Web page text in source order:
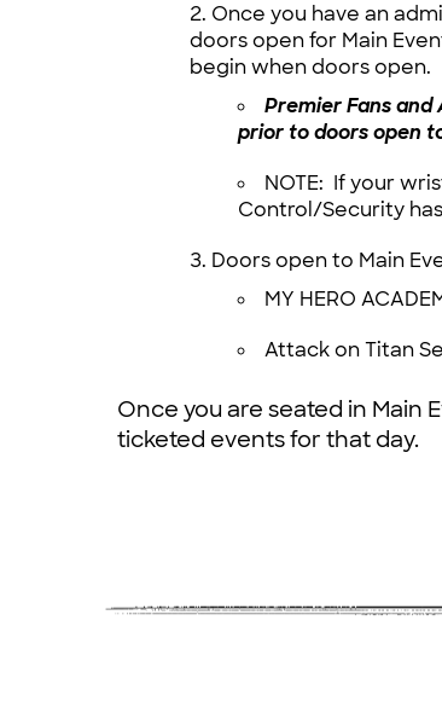
Once you have an
doors open for Main
begin when doors open.
Premier Fans
prior to doors open
NOTE: If your
Control/Security
Doors open to Main
MY HERO
Attack on Titan
Once you are seated in Main
ticketed events for that day.